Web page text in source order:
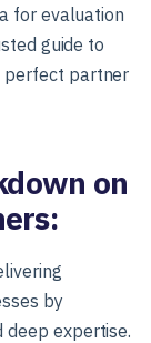
for evaluation
guide to
perfect partner
on
by
deep expertise.